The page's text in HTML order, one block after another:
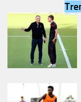
Marketing
By sharing
interests
you visit our